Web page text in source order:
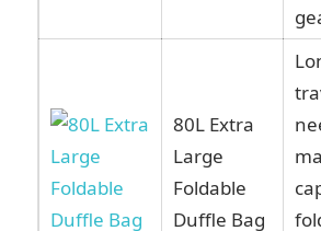
80L Extra
Large
Foldable
Duffle Bag